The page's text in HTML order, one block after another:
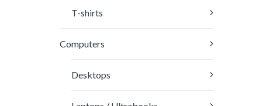
T-shirts
Computers
Desktops